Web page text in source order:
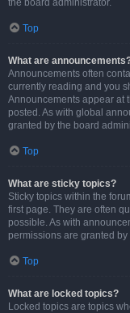
the board administrator.
Top
What are
Announcements often
currently reading and you
Announcements appear at
posted. As with global
granted by the board
Top
What are sticky topics?
Sticky topics within the
first page. They are often
possible. As with
permissions are granted
Top
What are locked topics?
Locked topics are topics